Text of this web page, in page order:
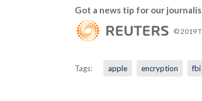
Got a news tip for our
© 2019
Tags: apple encryption fbi